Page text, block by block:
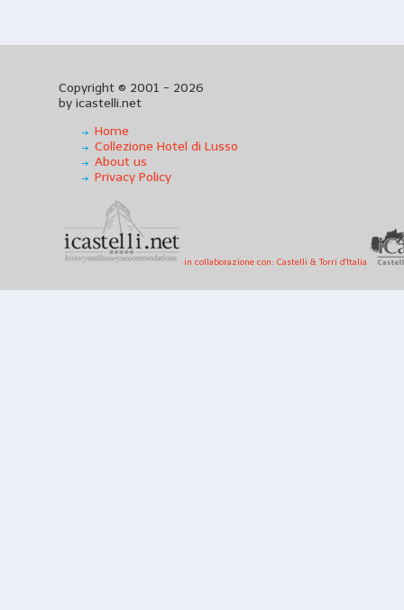
Copyright © 2001 - 2026
by icastelli.net
Home
Collezione Hotel di Lusso
About us
Privacy Policy
in collaborazione con: Castelli & Torri d'Italia